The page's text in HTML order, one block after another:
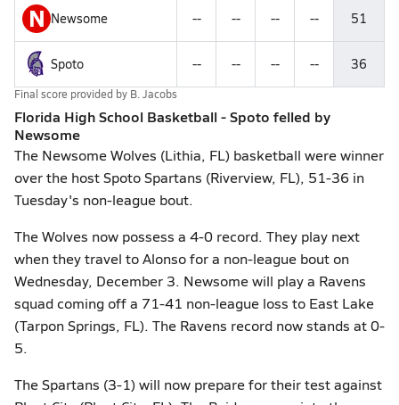
N Newsome -- -- -- -- 51
Spoto -- -- -- -- 36
Final score provided by B. Jacobs
Florida High School Basketball - Spoto felled by
Newsome
The Newsome Wolves (Lithia, FL) basketball were winner
over the host Spoto Spartans (Riverview, FL), 51-36 in
Tuesday's non-league bout.
The Wolves now possess a 4-0 record. They play next
when they travel to Alonso for a non-league bout on
Wednesday, December 3. Newsome will play a Ravens
squad coming off a 71-41 non-league loss to East Lake
(Tarpon Springs, FL). The Ravens record now stands at 0-
5.
The Spartans (3-1) will now prepare for their test against